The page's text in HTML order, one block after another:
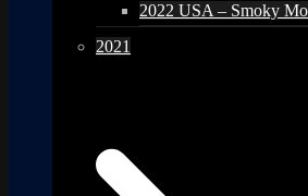
2022 USA – Smoky
2021